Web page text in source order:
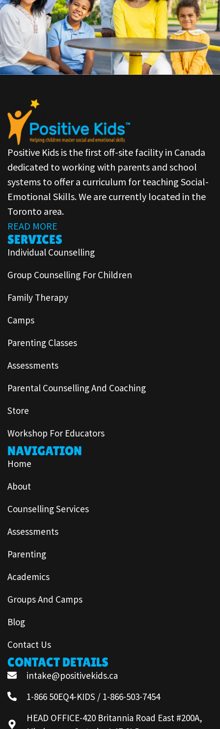
Positive Kids is the first off-site facility in Canada
dedicated to working with parents and school
systems to offer a curriculum for teaching Social-
Emotional Skills. We are currently located in the
Toronto area.
READ MORE
SERVICES
Individual Counselling
Group Counselling For Children
Family Therapy
Camps
Parenting Classes
Assessments
Parental Counselling And Coaching
Store
Workshop For Educators
NAVIGATION
Home
About
Counselling Services
Assessments
Parenting
Academics
Groups And Camps
Blog
Contact Us
CONTACT DETAILS
intake@positivekids.ca
1-866 50EQ4-KIDS / 1-866-503-7454
HEAD OFFICE-420 Britannia Road East #200A,